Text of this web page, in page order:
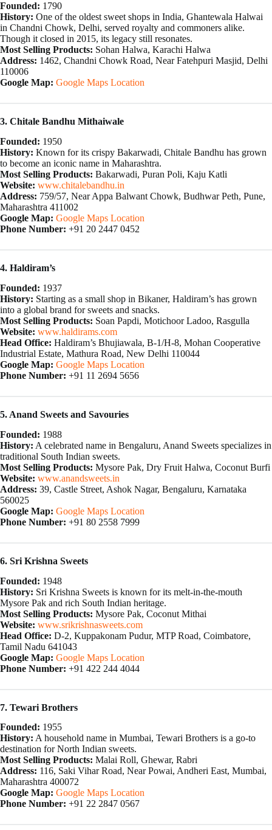
Founded: 1790
History: One of the oldest sweet shops in India, Ghantewala Halwai
in Chandni Chowk, Delhi, served royalty and commoners alike.
Though it closed in 2015, its legacy still resonates.
Most Selling Products: Sohan Halwa, Karachi Halwa
Address: 1462, Chandni Chowk Road, Near Fatehpuri Masjid, Delhi
110006
Google Map: Google Maps Location
3. Chitale Bandhu Mithaiwale
Founded: 1950
History: Known for its crispy Bakarwadi, Chitale Bandhu has grown
to become an iconic name in Maharashtra.
Most Selling Products: Bakarwadi, Puran Poli, Kaju Katli
Website: www.chitalebandhu.in
Address: 759/57, Near Appa Balwant Chowk, Budhwar Peth, Pune,
Maharashtra 411002
Google Map: Google Maps Location
Phone Number: +91 20 2447 0452
4. Haldiram’s
Founded: 1937
History: Starting as a small shop in Bikaner, Haldiram’s has grown
into a global brand for sweets and snacks.
Most Selling Products: Soan Papdi, Motichoor Ladoo, Rasgulla
Website: www.haldirams.com
Head Office: Haldiram’s Bhujiawala, B-1/H-8, Mohan Cooperative
Industrial Estate, Mathura Road, New Delhi 110044
Google Map: Google Maps Location
Phone Number: +91 11 2694 5656
5. Anand Sweets and Savouries
Founded: 1988
History: A celebrated name in Bengaluru, Anand Sweets specializes in
traditional South Indian sweets.
Most Selling Products: Mysore Pak, Dry Fruit Halwa, Coconut Burfi
Website: www.anandsweets.in
Address: 39, Castle Street, Ashok Nagar, Bengaluru, Karnataka
560025
Google Map: Google Maps Location
Phone Number: +91 80 2558 7999
6. Sri Krishna Sweets
Founded: 1948
History: Sri Krishna Sweets is known for its melt-in-the-mouth
Mysore Pak and rich South Indian heritage.
Most Selling Products: Mysore Pak, Coconut Mithai
Website: www.srikrishnasweets.com
Head Office: D-2, Kuppakonam Pudur, MTP Road, Coimbatore,
Tamil Nadu 641043
Google Map: Google Maps Location
Phone Number: +91 422 244 4044
7. Tewari Brothers
Founded: 1955
History: A household name in Mumbai, Tewari Brothers is a go-to
destination for North Indian sweets.
Most Selling Products: Malai Roll, Ghewar, Rabri
Address: 116, Saki Vihar Road, Near Powai, Andheri East, Mumbai,
Maharashtra 400072
Google Map: Google Maps Location
Phone Number: +91 22 2847 0567